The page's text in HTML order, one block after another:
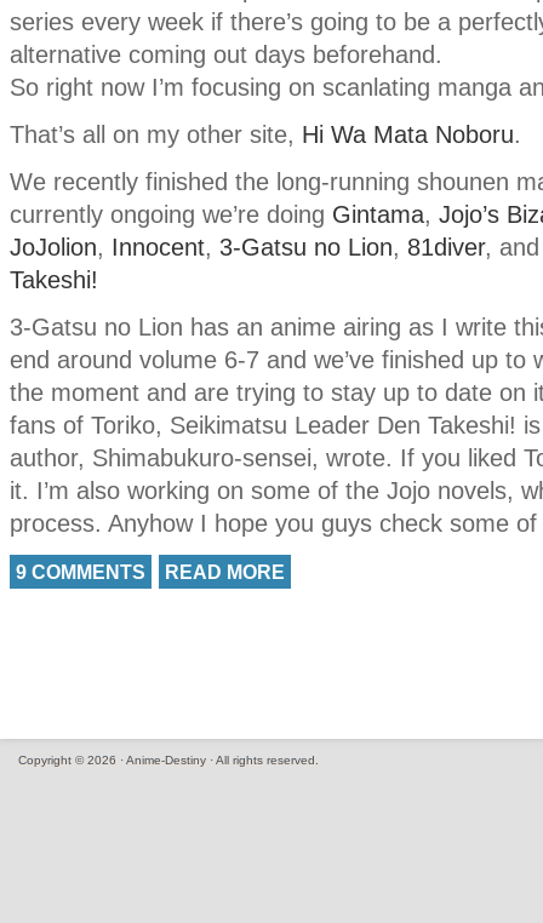
series every week if there’s going to be a
alternative coming out days beforehand.
So right now I’m focusing on scanlating manga
That’s all on my other site, Hi Wa Mata Noboru.
We recently finished the long-running shounen
currently ongoing we’re doing Gintama, Jojo’s
JoJolion, Innocent, 3-Gatsu no Lion, 81diver,
Takeshi!
3-Gatsu no Lion has an anime airing as I write
end around volume 6-7 and we’ve finished up to
the moment and are trying to stay up to date on
fans of Toriko, Seikimatsu Leader Den Takeshi!
author, Shimabukuro-sensei, wrote. If you liked
it. I’m also working on some of the Jojo novels,
process. Anyhow I hope you guys check some
9 COMMENTS READ MORE
Copyright © 2026 · Anime-Destiny · All rights reserved.